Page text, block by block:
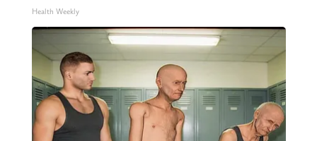
Health Weekly